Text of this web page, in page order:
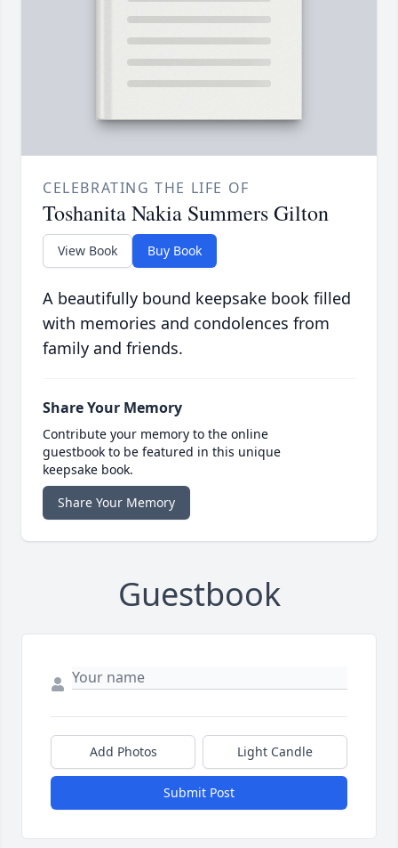
CELEBRATING THE LIFE OF
Toshanita Nakia Summers Gilton
View Book Buy Book
A beautifully bound keepsake book filled
with memories and condolences from
family and friends.
Share Your Memory
Contribute your memory to the online
guestbook to be featured in this unique
keepsake book.
Share Your Memory
Guestbook
Add Photos Light Candle
Submit Post